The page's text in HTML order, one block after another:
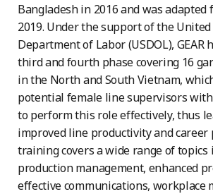
Bangladesh in 2016 and was
2019. Under the support of the United
Department of Labor (USDOL), GEAR
third and fourth phase covering 16
in the North and South Vietnam,
potential female line supervisors
to perform this role effectively, thus
improved line productivity and career
training covers a wide range of topics
production management, enhanced
effective communications, workplace